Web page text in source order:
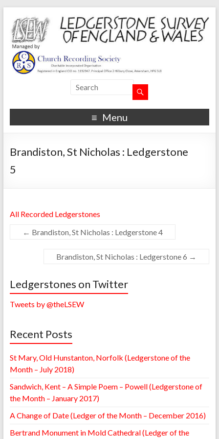
Menu
Brandiston, St Nicholas : Ledgerstone
5
All Recorded Ledgerstones
← Brandiston, St Nicholas : Ledgerstone 4
Brandiston, St Nicholas : Ledgerstone 6 →
Ledgerstones on Twitter
Tweets by @theLSEW
Recent Posts
St Mary, Old Hunstanton, Norfolk (Ledgerstone of the
Month – July 2018)
Sandwich, Kent – A Simple Poem – Powell (Ledgerstone of
the Month – January 2017)
A Change of Date (Ledger of the Month – December 2016)
Bertrand Monument in Mold Cathedral (Ledger of the